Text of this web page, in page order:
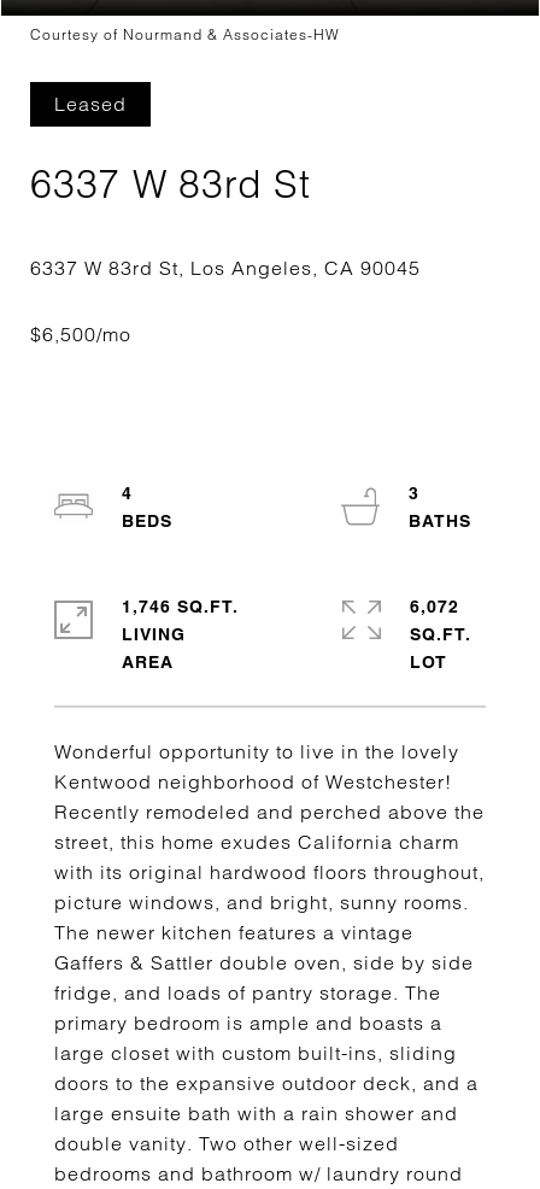
Courtesy of Nourmand & Associates-HW
Leased
6337 W 83rd St
Wonderful opportunity to live in the lovely
Kentwood neighborhood of Westchester!
Recently remodeled and perched above the
street, this home exudes California charm
with its original hardwood floors throughout,
picture windows, and bright, sunny rooms.
The newer kitchen features a vintage
Gaffers & Sattler double oven, side by side
fridge, and loads of pantry storage. The
primary bedroom is ample and boasts a
large closet with custom built-ins, sliding
doors to the expansive outdoor deck, and a
large ensuite bath with a rain shower and
double vanity. Two other well-sized
bedrooms and bathroom w/ laundry round
4
3
1,746 SQ.FT.
LIVING
6,072
SQ.FT.